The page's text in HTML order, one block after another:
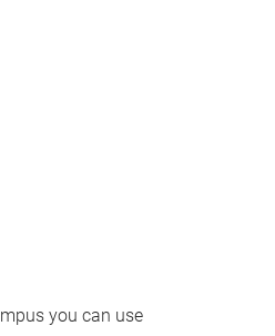
you can use